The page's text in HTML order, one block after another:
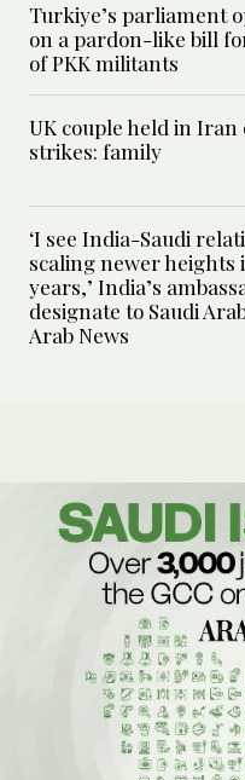
Turkiye’s parliament
on a pardon-like bill
of PKK militants
UK couple held in
strikes: family
‘I see India-Saudi
scaling newer heights
years,’ India’s
designate to Saudi
Arab News